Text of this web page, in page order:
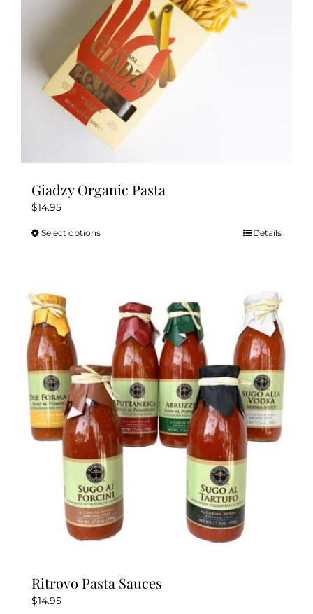
on
the
product
page
Giadzy Organic Pasta
$14.95
Select optionsThis
variants.
options
may
be
chosen
on
the
product
page
Details
Ritrovo Pasta Sauces
$14.95